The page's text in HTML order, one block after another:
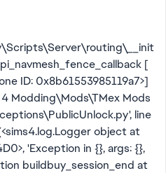
[
ID: 0x8b61553985119a7>]
Modding\Mods\TMex Mods
line
object at
'Exception in {}, args: {},
buildbuy_session_end at